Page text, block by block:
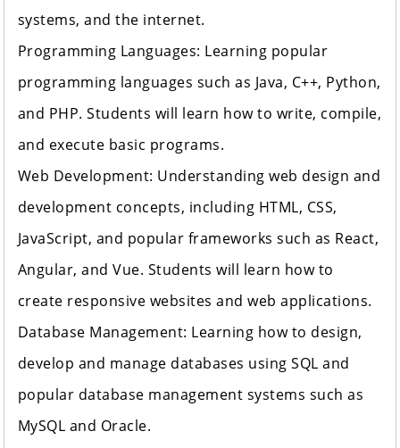
systems, and the internet.
Programming Languages: Learning popular
programming languages such as Java, C++, Python,
and PHP. Students will learn how to write, compile,
and execute basic programs.
Web Development: Understanding web design and
development concepts, including HTML, CSS,
JavaScript, and popular frameworks such as React,
Angular, and Vue. Students will learn how to
create responsive websites and web applications.
Database Management: Learning how to design,
develop and manage databases using SQL and
popular database management systems such as
MySQL and Oracle.